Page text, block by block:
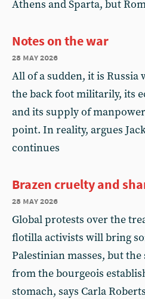
Athens and Sparta, but
Notes on the war
28 may 2026
All of a sudden, it is Russia
the back foot militarily, its
and its supply of
point. In reality, argues
continues
Brazen cruelty and
28 may 2026
Global protests over the
flotilla activists will bring
Palestinian masses, but
from the bourgeois
stomach, says Carla Roberts